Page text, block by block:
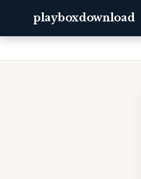
playboxdownload